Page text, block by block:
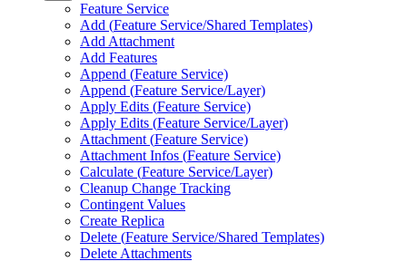
Feature Service
Add (Feature Service/Shared Templates)
Add Attachment
Add Features
Append (Feature Service)
Append (Feature Service/Layer)
Apply Edits (Feature Service)
Apply Edits (Feature Service/Layer)
Attachment (Feature Service)
Attachment Infos (Feature Service)
Calculate (Feature Service/Layer)
Cleanup Change Tracking
Contingent Values
Create Replica
Delete (Feature Service/Shared Templates)
Delete Attachments